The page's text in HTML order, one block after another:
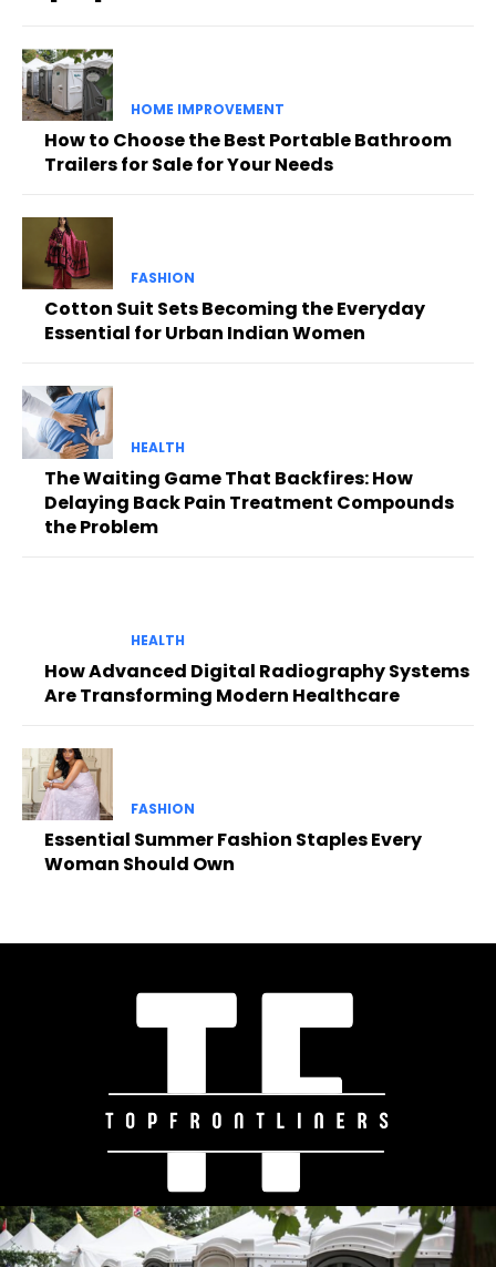
HOME IMPROVEMENT
How to Choose the Best Portable Bathroom
Trailers for Sale for Your Needs
FASHION
Cotton Suit Sets Becoming the Everyday
Essential for Urban Indian Women
HEALTH
The Waiting Game That Backfires: How
Delaying Back Pain Treatment Compounds
the Problem
HEALTH
How Advanced Digital Radiography Systems
Are Transforming Modern Healthcare
FASHION
Essential Summer Fashion Staples Every
Woman Should Own